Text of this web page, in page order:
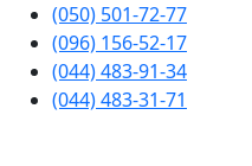
(050) 501-72-77
(096) 156-52-17
(044) 483-91-34
(044) 483-31-71